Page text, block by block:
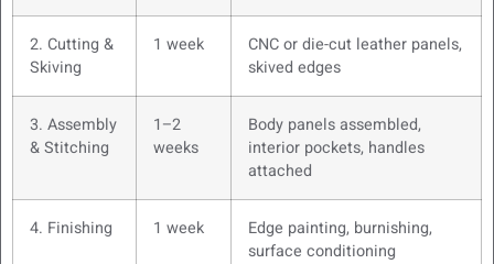
2. Cutting &
Skiving
1 week
CNC or die-cut leather panels,
skived edges
3. Assembly
& Stitching
1–2
weeks
Body panels assembled,
interior pockets, handles
attached
4. Finishing 1 week
Edge painting, burnishing,
surface conditioning